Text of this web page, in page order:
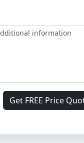
Get FREE Price